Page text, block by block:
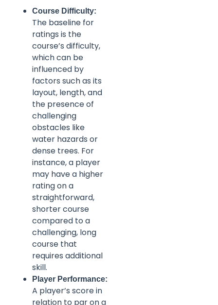
Course Difficulty:
The baseline for
ratings is the
course’s difficulty,
which can be
influenced by
factors such as its
layout, length, and
the presence of
challenging
obstacles like
water hazards or
dense trees. For
instance, a player
may have a higher
rating on a
straightforward,
shorter course
compared to a
challenging, long
course that
requires additional
skill.
Player Performance:
A player’s score in
relation to par on a